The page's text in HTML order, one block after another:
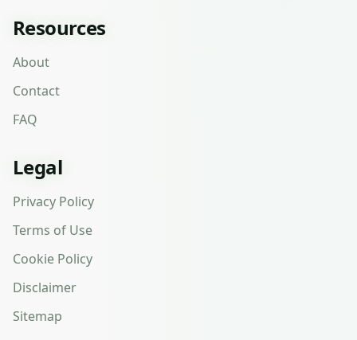
Resources
About
Contact
FAQ
Legal
Privacy Policy
Terms of Use
Cookie Policy
Disclaimer
Sitemap